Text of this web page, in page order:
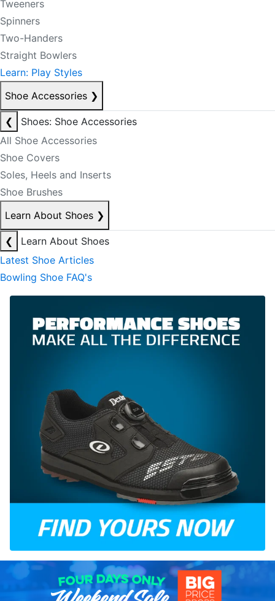
Tweeners
Spinners
Two-Handers
Straight Bowlers
Learn: Play Styles
Shoe Accessories ❯
❮
Shoes: Shoe Accessories
All Shoe Accessories
Shoe Covers
Soles, Heels and Inserts
Shoe Brushes
Learn About Shoes ❯
❮
Learn About Shoes
Latest Shoe Articles
Bowling Shoe FAQ's